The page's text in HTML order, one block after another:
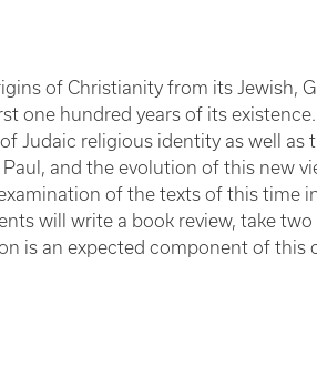
of Christianity from its Jewish,
one hundred years of its
Judaic religious identity as well as
and the evolution of this new
of the texts of this time
will write a book review, take
is an expected component of